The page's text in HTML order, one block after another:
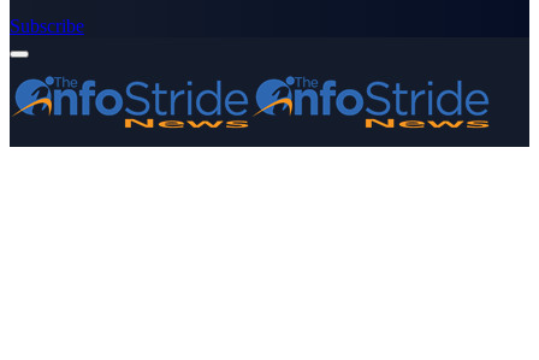
Subscribe